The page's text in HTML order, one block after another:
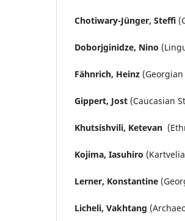
Chotiwary-Jünger, Steffi
Doborjginidze, Nino
Fähnrich, Heinz
Gippert, Jost (Caucasian
Khutsishvili, Ketevan
Kojima, Iasuhiro
Lerner, Konstantine
Licheli, Vakhtang